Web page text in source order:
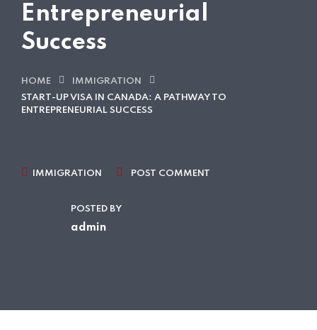
Entrepreneurial
Success
HOME
IMMIGRATION
START-UP VISA IN CANADA: A PATHWAY TO
ENTREPRENEURIAL SUCCESS
IMMIGRATION POST COMMENT
POSTED BY
admin